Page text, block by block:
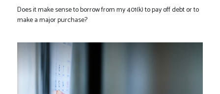
Does it make sense to borrow from my 401(k) to pay off debt or to
make a major purchase?